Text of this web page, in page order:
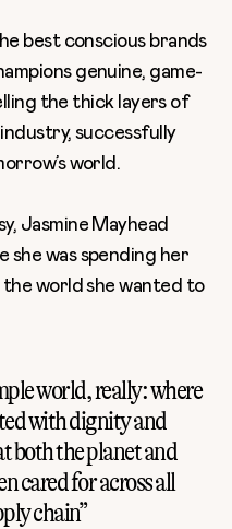
best conscious brands
genuine, game-
the thick layers of
successfully
world.
Jasmine Mayhead
was spending her
world she wanted to
world, really: where
with dignity and
both the planet and
cared for across all
chain”